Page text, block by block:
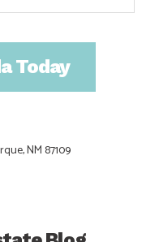
Today
NM 87109